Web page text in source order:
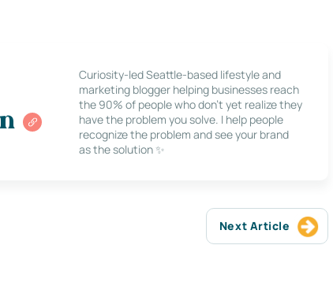
Curiosity-led Seattle-based lifestyle and
marketing blogger helping businesses reach
the 90% of people who don’t yet realize they
have the problem you solve. I help people
recognize the problem and see your brand
as the solution ✨
Next Article